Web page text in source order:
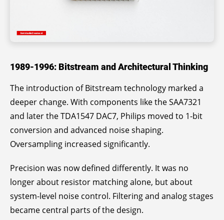
1989-1996: Bitstream and Architectural Thinking
The introduction of Bitstream technology marked a
deeper change. With components like the SAA7321
and later the TDA1547 DAC7, Philips moved to 1-bit
conversion and advanced noise shaping.
Oversampling increased significantly.
Precision was now defined differently. It was no
longer about resistor matching alone, but about
system-level noise control. Filtering and analog stages
became central parts of the design.